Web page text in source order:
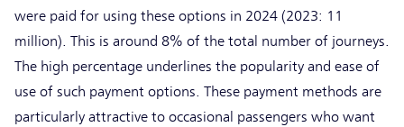
were paid for using these options in 2024 (2023: 11
million). This is around 8% of the total number of journeys.
The high percentage underlines the popularity and ease of
use of such payment options. These payment methods are
particularly attractive to occasional passengers who want